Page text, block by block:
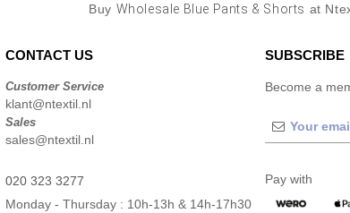
Buy Wholesale Blue Pants & Shorts at
CONTACT US
Customer Service
klant@ntextil.nl
Sales
sales@ntextil.nl
020 323 3277
Monday - Thursday : 10h-13h & 14h-17h30
SUBSCRIBE
Become a
Pay with